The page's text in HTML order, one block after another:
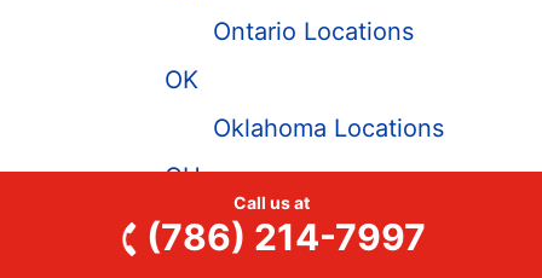
Ontario Locations
OK
Oklahoma Locations
OH
Ohio Locations
Call us at
(786) 214-7997